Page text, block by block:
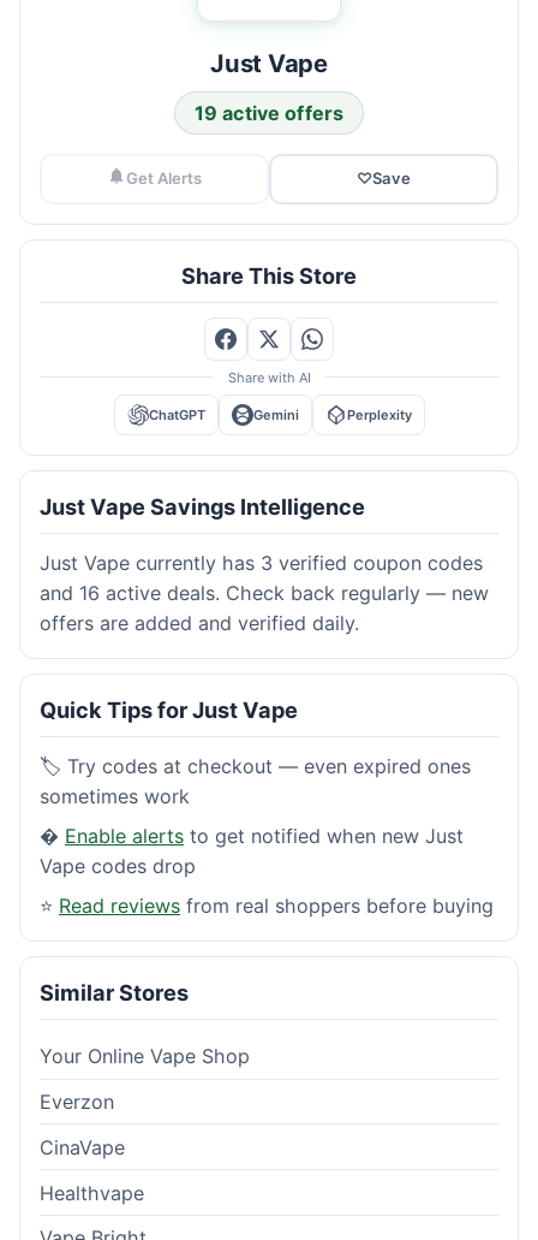
Just Vape
19 active offers
Get Alerts ♡Save
Share This Store
Share with AI
ChatGPT Gemini Perplexity
Just Vape Savings Intelligence
Just Vape currently has 3 verified coupon codes
and 16 active deals. Check back regularly — new
offers are added and verified daily.
Quick Tips for Just Vape
🏷️ Try codes at checkout — even expired ones
sometimes work
� Enable alerts to get notified when new Just
Vape codes drop
⭐ Read reviews from real shoppers before buying
Similar Stores
Your Online Vape Shop
Everzon
CinaVape
Healthvape